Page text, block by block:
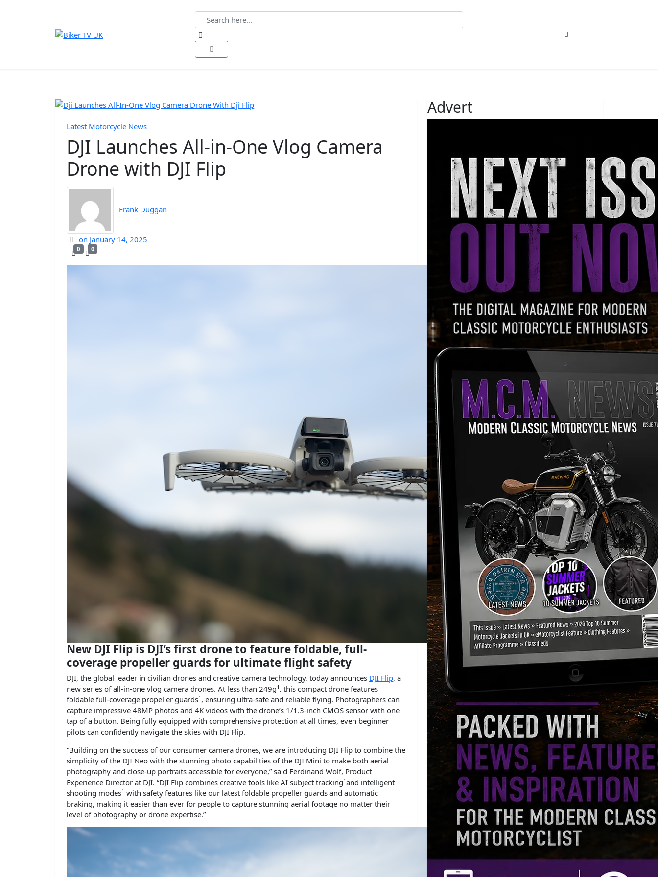
Latest Motorcycle News
DJI Launches All-in-One Vlog Camera
Drone with DJI Flip
Frank Duggan
on January 14, 2025
0 0
New DJI Flip is DJI’s first drone to feature foldable, full-
coverage propeller guards for ultimate flight safety
DJI, the global leader in civilian drones and creative camera technology, today announces DJI Flip, a
new series of all-in-one vlog camera drones. At less than 249g1 , this compact drone features
foldable full-coverage propeller guards1 , ensuring ultra-safe and reliable flying. Photographers can
capture impressive 48MP photos and 4K videos with the drone’s 1/1.3-inch CMOS sensor with one
tap of a button. Being fully equipped with comprehensive protection at all times, even beginner
pilots can confidently navigate the skies with DJI Flip.
“Building on the success of our consumer camera drones, we are introducing DJI Flip to combine the
simplicity of the DJI Neo with the stunning photo capabilities of the DJI Mini to make both aerial
photography and close-up portraits accessible for everyone,” said Ferdinand Wolf, Product
Experience Director at DJI. “DJI Flip combines creative tools like AI subject tracking1and intelligent
shooting modes1 with safety features like our latest foldable propeller guards and automatic
braking, making it easier than ever for people to capture stunning aerial footage no matter their
level of photography or drone expertise.”
Advert